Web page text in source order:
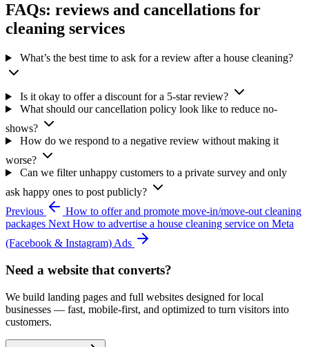
FAQs: reviews and cancellations for
cleaning services
What’s the best time to ask for a review after a house cleaning?
Is it okay to offer a discount for a 5-star review?
What should our cancellation policy look like to reduce no-
shows?
How do we respond to a negative review without making it
worse?
Can we filter unhappy customers to a private survey and only
ask happy ones to post publicly?
Previous
How to offer and promote move-in/move-out cleaning
packages Next How to advertise a house cleaning service on Meta
(Facebook & Instagram) Ads
Need a website that converts?
We build landing pages and full websites designed for local
businesses — fast, mobile-first, and optimized to turn visitors into
customers.